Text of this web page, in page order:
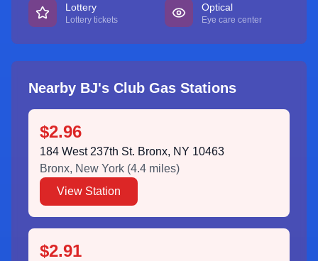
Lottery
Lottery tickets
Optical
Eye care center
Nearby BJ's Club Gas Stations
$2.96
184 West 237th St. Bronx, NY 10463
Bronx, New York (4.4 miles)
View Station
$2.91